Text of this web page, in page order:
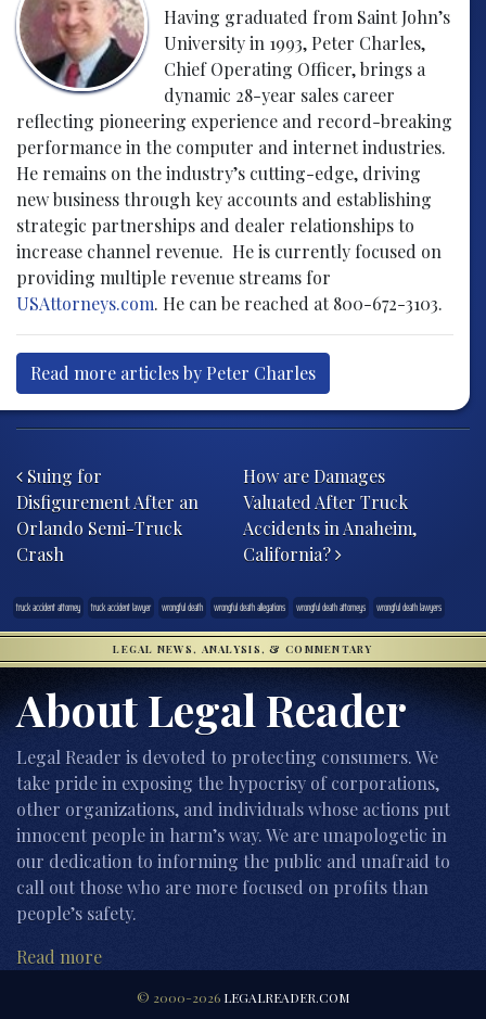
Having graduated from Saint John’s
University in 1993, Peter Charles,
Chief Operating Officer, brings a
dynamic 28-year sales career
reflecting pioneering experience and record-breaking
performance in the computer and internet industries.
He remains on the industry’s cutting-edge, driving
new business through key accounts and establishing
strategic partnerships and dealer relationships to
increase channel revenue. He is currently focused on
providing multiple revenue streams for
USAttorneys.com. He can be reached at 800-672-3103.
Read more articles by Peter Charles
Suing for
Disfigurement After an
Orlando Semi-Truck
Crash
How are Damages
Valuated After Truck
Accidents in Anaheim,
California?
truck accident attorney truck accident lawyer wrongful death wrongful death allegations wrongful death attorneys wrongful death lawyers
LEGAL NEWS, ANALYSIS, & COMMENTARY
About Legal Reader
Legal Reader is devoted to protecting consumers. We
take pride in exposing the hypocrisy of corporations,
other organizations, and individuals whose actions put
innocent people in harm’s way. We are unapologetic in
our dedication to informing the public and unafraid to
call out those who are more focused on profits than
people’s safety.
Read more
© 2000-2026 LEGALREADER.COM